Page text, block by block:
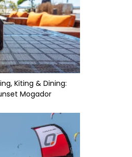
Kiting & Dining:
Mogador